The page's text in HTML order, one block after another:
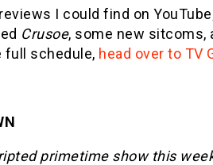
I could find on
Crusoe, some new sitcoms,
full schedule, head over to TV
primetime show this